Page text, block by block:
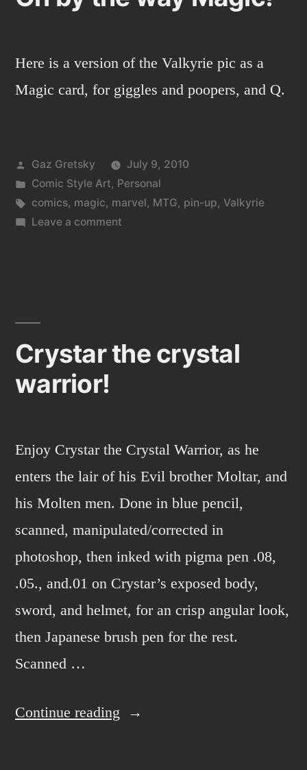
Here is a version of the Valkyrie pic as a
Magic card, for giggles and poopers, and Q.
Posted
by
Gaz Gretsky
July 9, 2010
Posted
in
Comic Style Art, Personal
Tags:
comics, magic, marvel, MTG, pin-up, Valkyrie
Leave a commenton
Crystar the crystal
warrior!
Enjoy Crystar the Crystal Warrior, as he
enters the lair of his Evil brother Moltar, and
his Molten men. Done in blue pencil,
scanned, manipulated/corrected in
photoshop, then inked with pigma pen .08,
.05., and.01 on Crystar’s exposed body,
sword, and helmet, for an crisp angular look,
then Japanese brush pen for the rest.
Scanned …
Continue reading “Crystar